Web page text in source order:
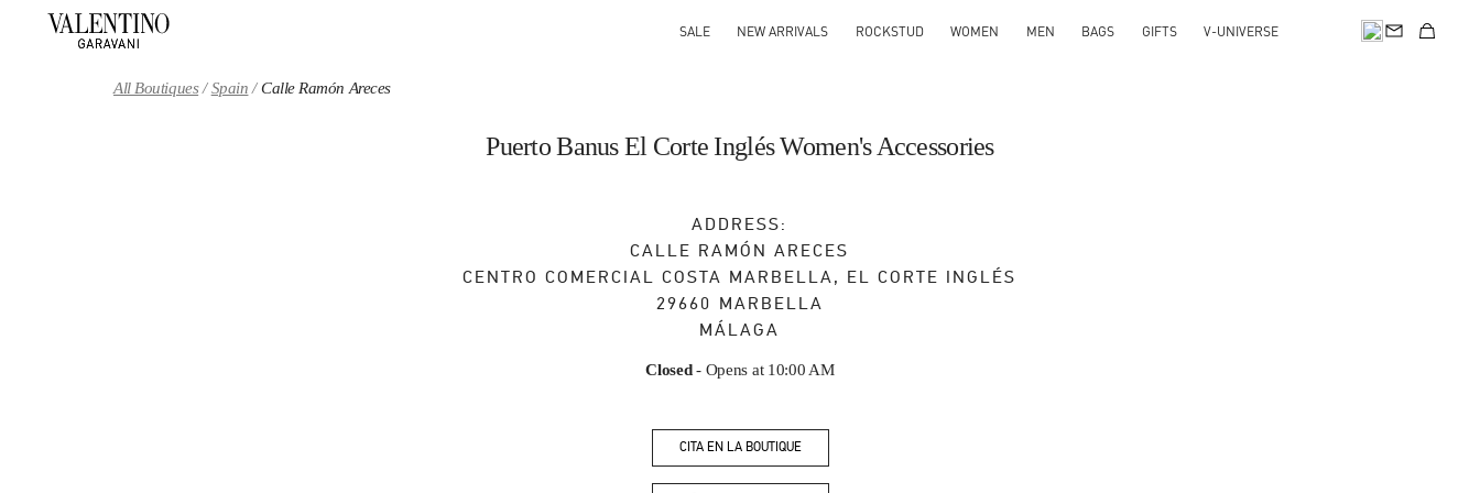
SALE NEW ARRIVALS ROCKSTUD WOMEN MEN BAGS GIFTS V-UNIVERSE
All Boutiques Spain Calle Ramón Areces
Puerto Banus El Corte Inglés Women's Accessories
ADDRESS:
CALLE RAMÓN ARECES
CENTRO COMERCIAL COSTA MARBELLA, EL CORTE INGLÉS
29660 MARBELLA
MÁLAGA
Closed- Opens at 10:00 AM
CITA EN LA BOUTIQUE